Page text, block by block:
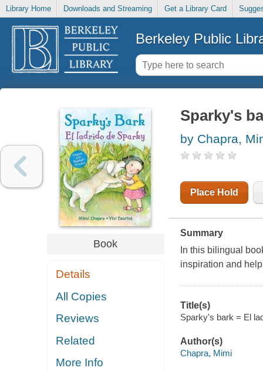
Library Home Downloads and Streaming Get a Library Card
Berkeley Public
Book
Details
All Copies
Reviews
Related
More Info
Sparky's
by Chapra,
Place Hold
Summary
In this bilingual
inspiration and
Title(s)
Sparky's bark = El
Author(s)
Chapra, Mimi